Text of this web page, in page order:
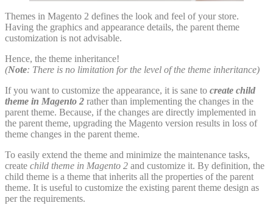
Themes in Magento 2 defines the look and feel of your store.
Having the graphics and appearance details, the parent theme
customization is not advisable.
Hence, the theme inheritance!
(Note: There is no limitation for the level of the theme inheritance)
If you want to customize the appearance, it is sane to create child
theme in Magento 2 rather than implementing the changes in the
parent theme. Because, if the changes are directly implemented in
the parent theme, upgrading the Magento version results in loss of
theme changes in the parent theme.
To easily extend the theme and minimize the maintenance tasks,
create child theme in Magento 2 and customize it. By definition, the
child theme is a theme that inherits all the properties of the parent
theme. It is useful to customize the existing parent theme design as
per the requirements.